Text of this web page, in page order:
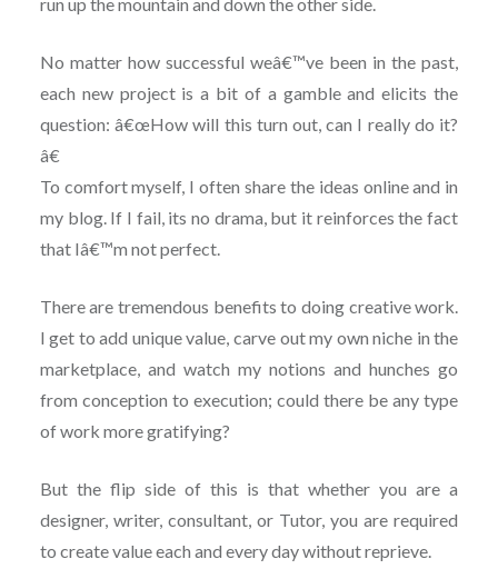
No matter how successful weâ€™ve been in the past,
each new project is a bit of a gamble and elicits the
question: â€œHow will this turn out, can I really do it?
â€
To comfort myself, I often share the ideas online and in
my blog. If I fail, its no drama, but it reinforces the fact
that Iâ€™m not perfect.
There are tremendous benefits to doing creative work.
I get to add unique value, carve out my own niche in the
marketplace, and watch my notions and hunches go
from conception to execution; could there be any type
of work more gratifying?
But the flip side of this is that whether you are a
designer, writer, consultant, or Tutor, you are required
to create value each and every day without reprieve.